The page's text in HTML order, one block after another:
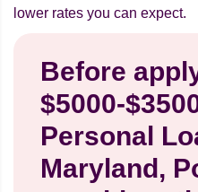
lower rates you can expect.
Before
$5000-
Personal
Maryland,